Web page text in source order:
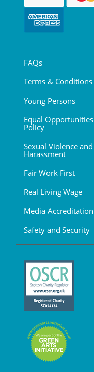
FAQs
Terms & Conditions
Young Persons
Equal Opportunities
Policy
Sexual Violence and
Harassment
Fair Work First
Real Living Wage
Media Accreditation
Safety and Security